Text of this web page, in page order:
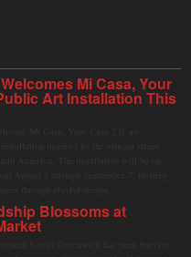
Mi Casa, Your
Art Installation This
Blossoms at